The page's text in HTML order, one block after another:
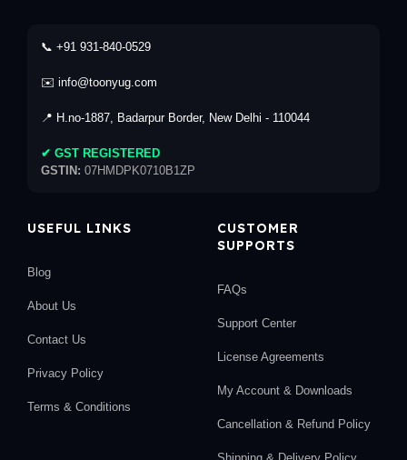
📞 +91 931-840-0529
✉️ info@toonyug.com
📍 H.no-1887, Badarpur Border, New Delhi - 110044
✔ GST REGISTERED
GSTIN: 07HMDPK0710B1ZP
USEFUL LINKS
Blog
About Us
Contact Us
Privacy Policy
Terms & Conditions
CUSTOMER
SUPPORTS
FAQs
Support Center
License Agreements
My Account & Downloads
Cancellation & Refund Policy